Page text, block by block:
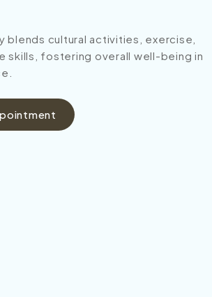
blends cultural activities, exercise,
skills, fostering overall well-being in